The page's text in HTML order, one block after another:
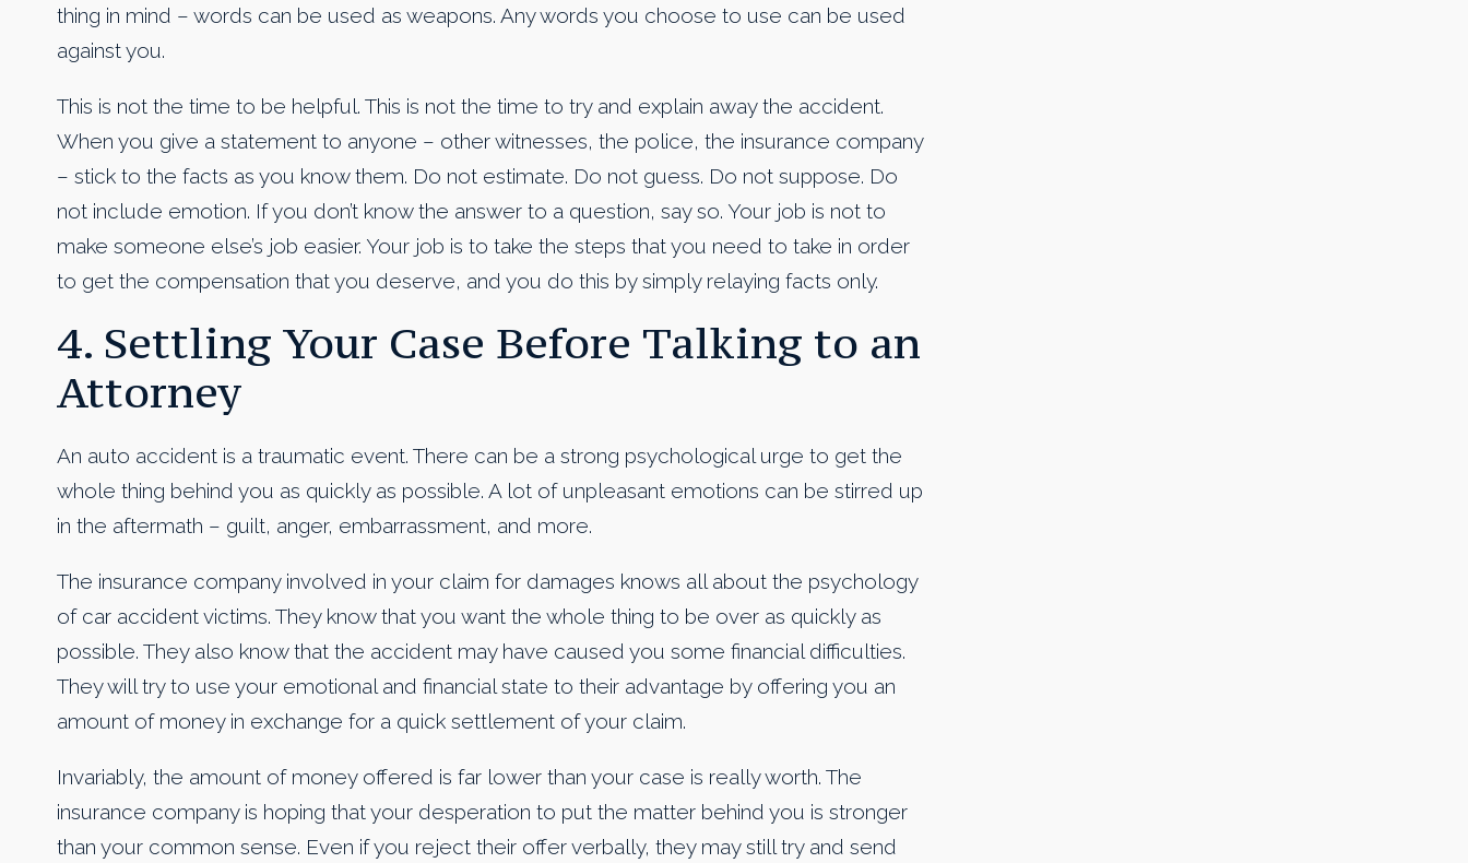
thing in mind – words can be used as weapons. Any words you choose to use can be used
against you.
This is not the time to be helpful. This is not the time to try and explain away the accident.
When you give a statement to anyone – other witnesses, the police, the insurance company
– stick to the facts as you know them. Do not estimate. Do not guess. Do not suppose. Do
not include emotion. If you don’t know the answer to a question, say so. Your job is not to
make someone else’s job easier. Your job is to take the steps that you need to take in order
to get the compensation that you deserve, and you do this by simply relaying facts only.
4. Settling Your Case Before Talking to an
Attorney
An auto accident is a traumatic event. There can be a strong psychological urge to get the
whole thing behind you as quickly as possible. A lot of unpleasant emotions can be stirred up
in the aftermath – guilt, anger, embarrassment, and more.
The insurance company involved in your claim for damages knows all about the psychology
of car accident victims. They know that you want the whole thing to be over as quickly as
possible. They also know that the accident may have caused you some financial difficulties.
They will try to use your emotional and financial state to their advantage by offering you an
amount of money in exchange for a quick settlement of your claim.
Invariably, the amount of money offered is far lower than your case is really worth. The
insurance company is hoping that your desperation to put the matter behind you is stronger
than your common sense. Even if you reject their offer verbally, they may still try and send